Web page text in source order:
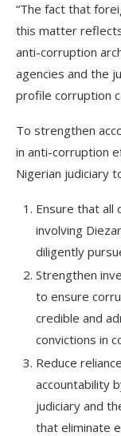
“The fact that
this matter
anti-corruption
agencies and the
profile corruption
To strengthen
in anti-corruption
Nigerian judiciary
Ensure that all
involving
diligently
Strengthen
to ensure
credible and
convictions in
Reduce
accountability
judiciary and
that eliminate